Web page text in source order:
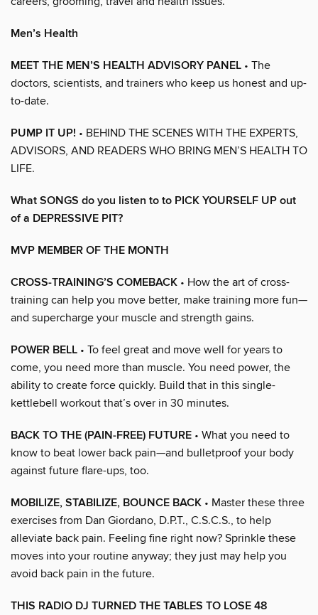
Men’s Health
MEET THE MEN’S HEALTH ADVISORY PANEL • The
doctors, scientists, and trainers who keep us honest and up-
to-date.
PUMP IT UP! • BEHIND THE SCENES WITH THE EXPERTS,
ADVISORS, AND READERS WHO BRING MEN’S HEALTH TO
LIFE.
What SONGS do you listen to to PICK YOURSELF UP out
of a DEPRESSIVE PIT?
MVP MEMBER OF THE MONTH
CROSS-TRAINING’S COMEBACK • How the art of cross-
training can help you move better, make training more fun—
and supercharge your muscle and strength gains.
POWER BELL • To feel great and move well for years to
come, you need more than muscle. You need power, the
ability to create force quickly. Build that in this single-
kettlebell workout that’s over in 30 minutes.
BACK TO THE (PAIN-FREE) FUTURE • What you need to
know to beat lower back pain—and bulletproof your body
against future flare-ups, too.
MOBILIZE, STABILIZE, BOUNCE BACK • Master these three
exercises from Dan Giordano, D.P.T., C.S.C.S., to help
alleviate back pain. Feeling fine right now? Sprinkle these
moves into your routine anyway; they just may help you
avoid back pain in the future.
THIS RADIO DJ TURNED THE TABLES TO LOSE 48